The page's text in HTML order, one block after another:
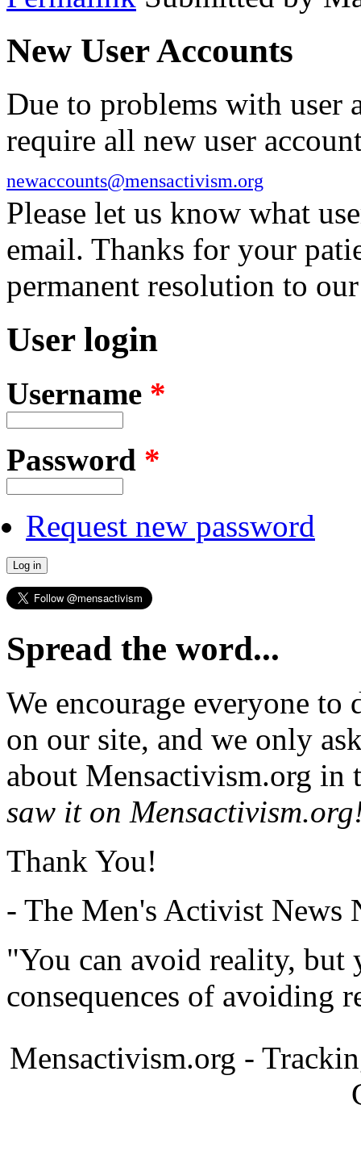
New User Accounts
Due to problems with user
require all new user
newaccounts@mensactivism.org
Please let us know what
email. Thanks for your
permanent resolution to
User login
Username *
Password *
Request new password
Spread the word...
We encourage everyone
on our site, and we only
about Mensactivism.org in
saw it on
Thank You!
- The Men's Activist News
"You can avoid reality, but
consequences of avoiding
Mensactivism.org -